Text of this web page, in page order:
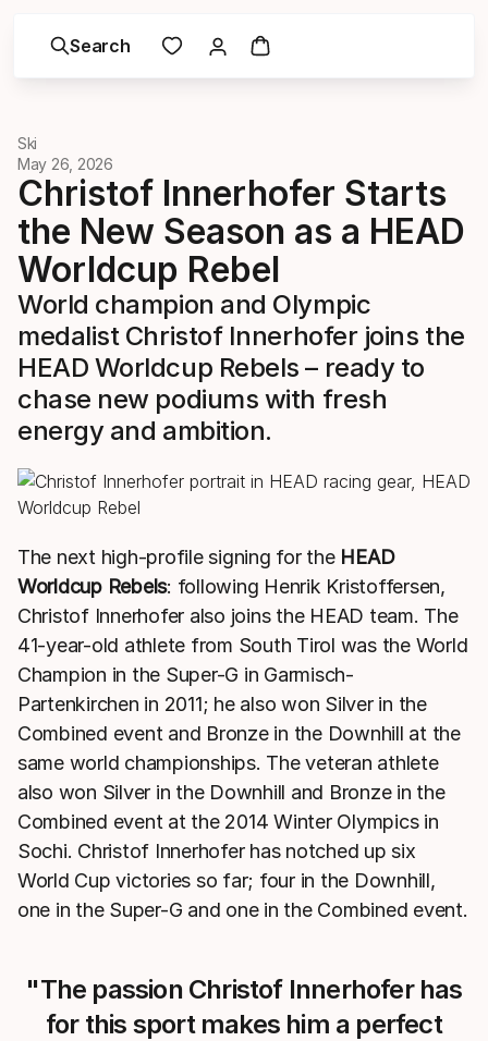
Search
Ski
May 26, 2026
Christof Innerhofer Starts
the New Season as a HEAD
Worldcup Rebel
World champion and Olympic
medalist Christof Innerhofer joins the
HEAD Worldcup Rebels – ready to
chase new podiums with fresh
energy and ambition.
The next high-profile signing for the HEAD
Worldcup Rebels: following Henrik Kristoffersen,
Christof Innerhofer also joins the HEAD team. The
41-year-old athlete from South Tirol was the World
Champion in the Super-G in Garmisch-
Partenkirchen in 2011; he also won Silver in the
Combined event and Bronze in the Downhill at the
same world championships. The veteran athlete
also won Silver in the Downhill and Bronze in the
Combined event at the 2014 Winter Olympics in
Sochi. Christof Innerhofer has notched up six
World Cup victories so far; four in the Downhill,
one in the Super-G and one in the Combined event.
"The passion Christof Innerhofer has
for this sport makes him a perfect